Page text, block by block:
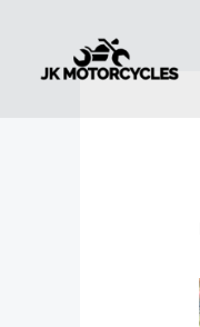
content
navigation